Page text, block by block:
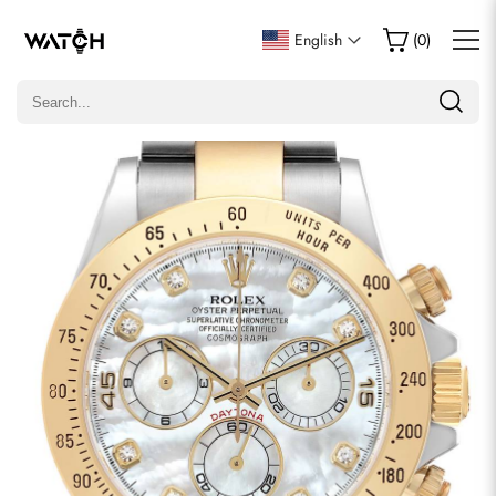
English (0)
Write a Review
Only customers who purchased this item are allowed to
comments